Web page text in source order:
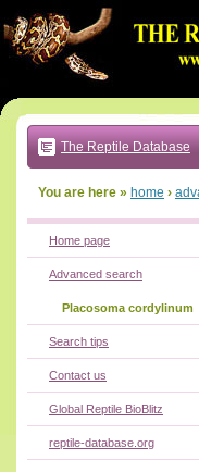
to:
main
text
|
main
navigation
local
The Reptile Database
You are here » home ›
Home page
Advanced search
Placosoma cordylinum
Search tips
Contact us
Global Reptile BioBlitz
reptile-database.org